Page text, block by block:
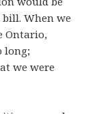
When we
Ontario,
long;
we were